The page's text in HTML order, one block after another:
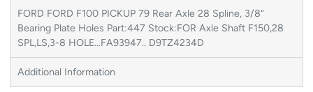
FORD FORD F100 PICKUP 79 Rear Axle 28 Spline, 3/8“
Bearing Plate Holes Part:447 Stock:FOR Axle Shaft F150,28
SPL,LS,3-8 HOLE…FA93947.. D9TZ4234D
Additional Information